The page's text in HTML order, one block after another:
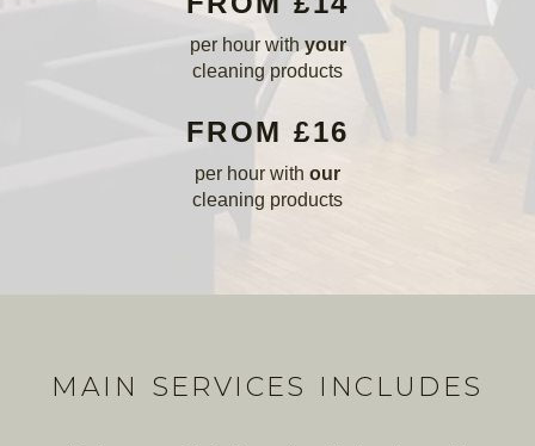
per hour with your
cleaning products
FROM £16
per hour with our
cleaning products
MAIN SERVICES INCLUDES